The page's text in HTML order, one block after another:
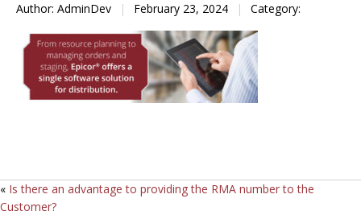
Author: AdminDev | February 23, 2024 | Category:
« Is there an advantage to providing the RMA number to the
Customer?